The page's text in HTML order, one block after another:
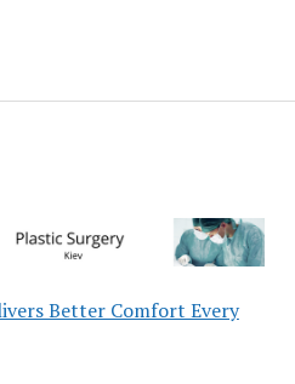
Better Comfort Every